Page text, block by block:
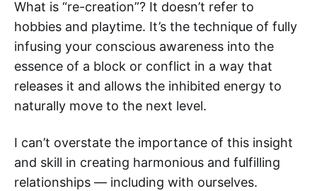
What is “re-creation”? It doesn’t refer to
hobbies and playtime. It’s the technique of fully
infusing your conscious awareness into the
essence of a block or conflict in a way that
releases it and allows the inhibited energy to
naturally move to the next level.
I can’t overstate the importance of this insight
and skill in creating harmonious and fulfilling
relationships — including with ourselves.